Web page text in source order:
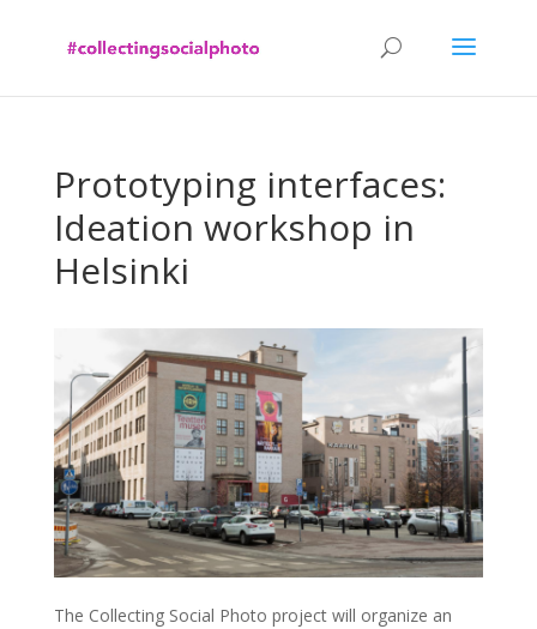
Prototyping interfaces:
Ideation workshop in
Helsinki
The Collecting Social Photo project will organize an